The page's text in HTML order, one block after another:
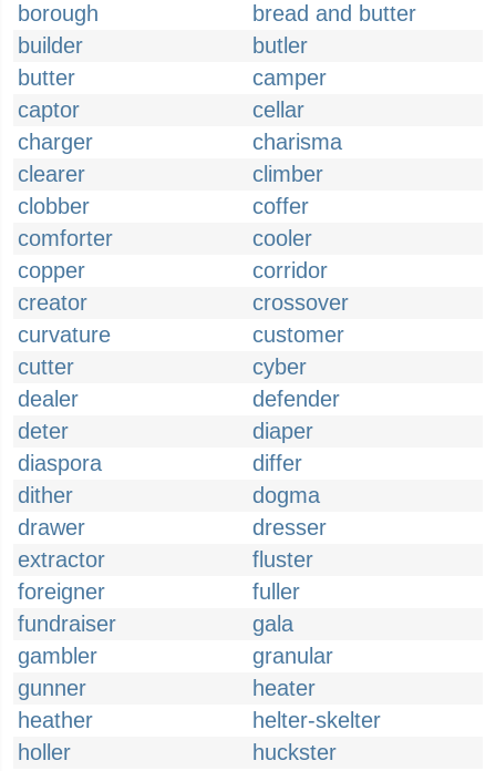
borough
bread and butter
builder
butler
butter
camper
captor
cellar
charger
charisma
clearer
climber
clobber
coffer
comforter
cooler
copper
corridor
creator
crossover
curvature
customer
cutter
cyber
dealer
defender
deter
diaper
diaspora
differ
dither
dogma
drawer
dresser
extractor
fluster
foreigner
fuller
fundraiser
gala
gambler
granular
gunner
heater
heather
helter-skelter
holler
huckster